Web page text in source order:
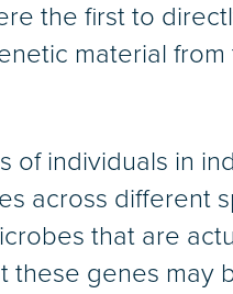
the first to
material
of individuals in
across different
that are
these genes may